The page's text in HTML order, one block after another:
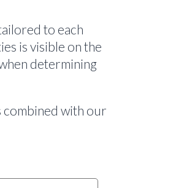
to each
is visible on the
determining
combined with our